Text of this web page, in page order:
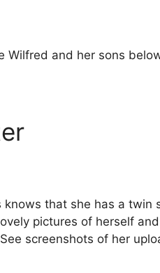
Wilfred and her sons
that she has a twin
pictures of herself
screenshots of her